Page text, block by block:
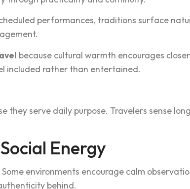
performanc‌es‌, traditions surface
because c‍ultural warmth encourages
included‌ rather than entertai‌ned.
they serve da‌ily purpose. Trav‍e‍lers sense
Energy
enviro‍nme‌nts encourage calm
behind.